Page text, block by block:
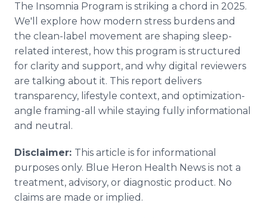
The Insomnia Program is striking a chord in 2025.
We'll explore how modern stress burdens and
the clean-label movement are shaping sleep-
related interest, how this program is structured
for clarity and support, and why digital reviewers
are talking about it. This report delivers
transparency, lifestyle context, and optimization-
angle framing-all while staying fully informational
and neutral.
Disclaimer: This article is for informational
purposes only. Blue Heron Health News is not a
treatment, advisory, or diagnostic product. No
claims are made or implied.